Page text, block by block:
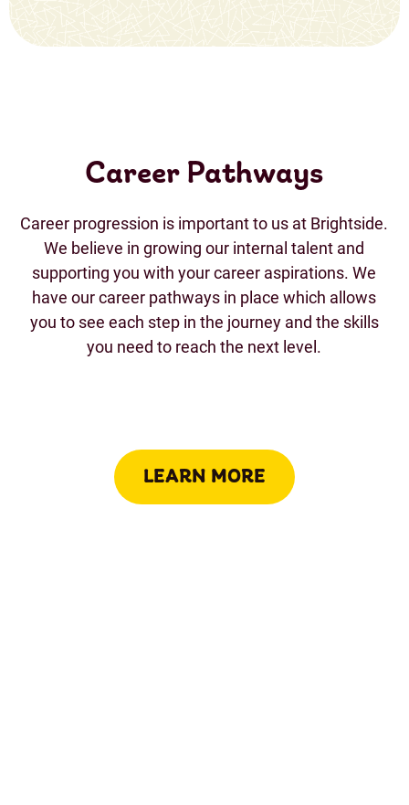
Career Pathways
Career progression is important to us at Brightside.
We believe in growing our internal talent and
supporting you with your career aspirations. We
have our career pathways in place which allows
you to see each step in the journey and the skills
you need to reach the next level.
LEARN MORE